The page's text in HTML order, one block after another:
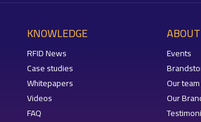
KNOWLEDGE
RFID News
Case studies
Whitepapers
Videos
FAQ
Events
Our team
Our